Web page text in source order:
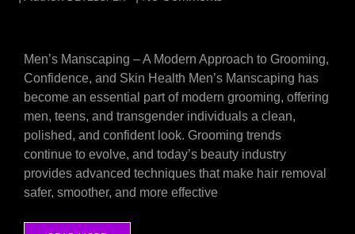
Men’s Manscaping – A Modern Approach to Grooming,
Confidence, and Skin Health Men’s Manscaping has
become an essential part of modern grooming, offering
men, teens, and transgender individuals a clean,
polished, and confident look. Grooming trends
continue to evolve, and today’s beauty industry
provides advanced techniques that make hair removal
safer, smoother, and more effective